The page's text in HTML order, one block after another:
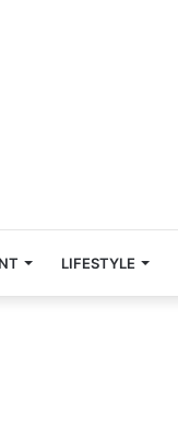
LIFESTYLE